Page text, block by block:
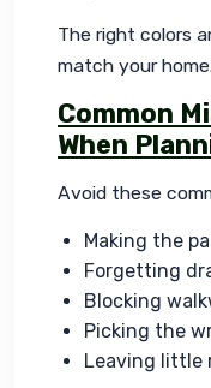
The right colors
match your
Common
When
Avoid these
Making the
Forgetting
Blocking
Picking the
Leaving little